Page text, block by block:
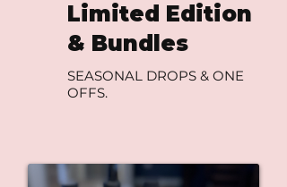
Limited Edition
& Bundles
SEASONAL DROPS & ONE
OFFS.